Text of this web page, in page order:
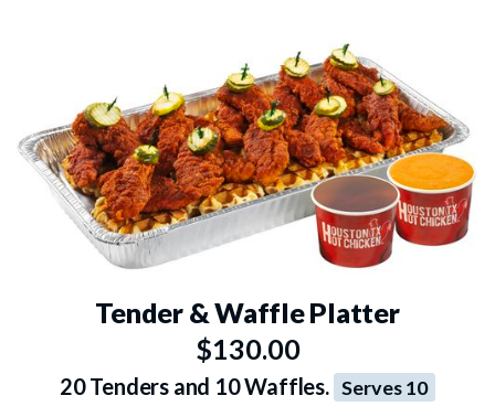
Tender & Waffle Platter
$130.00
20 Tenders and 10 Waffles. Serves 10